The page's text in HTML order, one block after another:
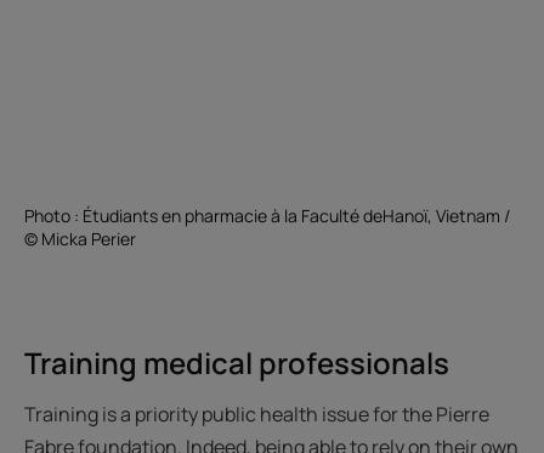
Photo : Étudiants en pharmacie à la Faculté deHanoï, Vietnam /
© Micka Perier
Training medical professionals
Training is a priority public health issue for the Pierre
Fabre foundation. Indeed, being able to rely on their own